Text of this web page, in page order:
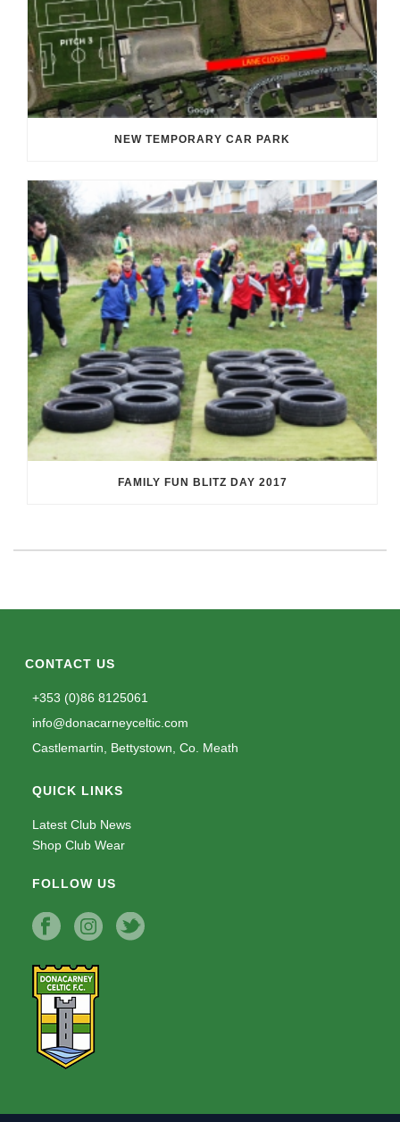
NEW TEMPORARY CAR PARK
FAMILY FUN BLITZ DAY 2017
CONTACT US
+353 (0)86 8125061
info@donacarneyceltic.com
Castlemartin, Bettystown, Co. Meath
QUICK LINKS
Latest Club News
Shop Club Wear
FOLLOW US